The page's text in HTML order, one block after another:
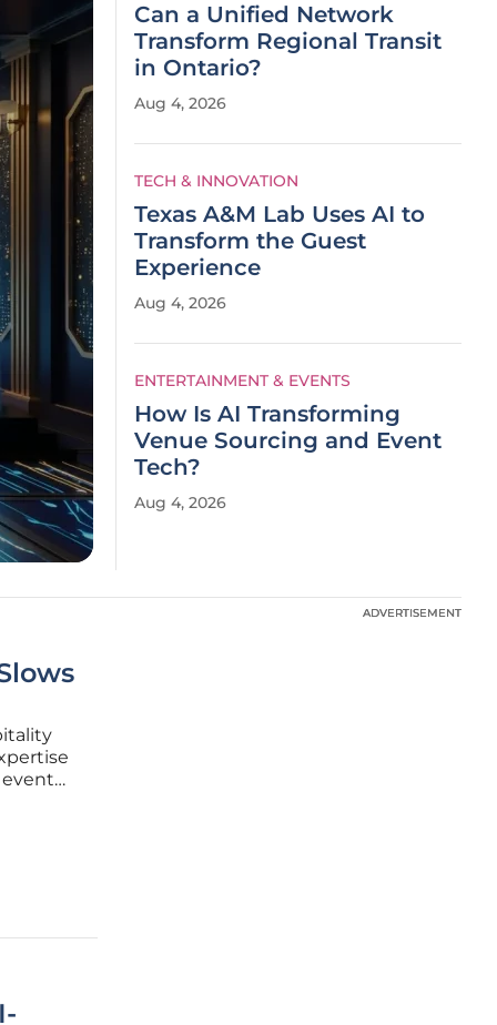
Can a Unified Network
Transform Regional Transit
in Ontario?
Aug 4, 2026
TECH & INNOVATION
Texas A&M Lab Uses AI to
Transform the Guest
Experience
Aug 4, 2026
ENTERTAINMENT & EVENTS
How Is AI Transforming
Venue Sourcing and Event
Tech?
Aug 4, 2026
on
ADVERTISEMENT
ADVERTISEMENT